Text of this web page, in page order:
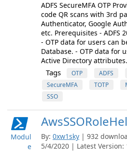
ADFS SecureMFA OTP
code QR scans with 3rd
Authenticator, Google
etc. Prerequisites - ADFS
- OTP data for users can
Database. - OTP data for
Active Directory
Tags OTP ADFS
SecureMFA
TOTP
SSO
Modul
e
By: 0xw1sky | 932
5/4/2020 | Latest Version: